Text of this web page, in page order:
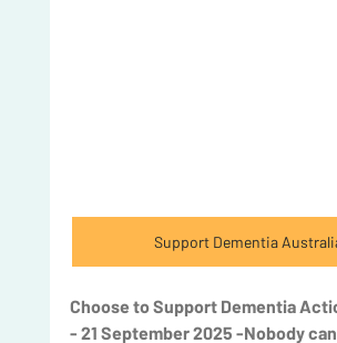
Support Dementia
Choose to Support Dementia
- 21 September 2025 -Nobody